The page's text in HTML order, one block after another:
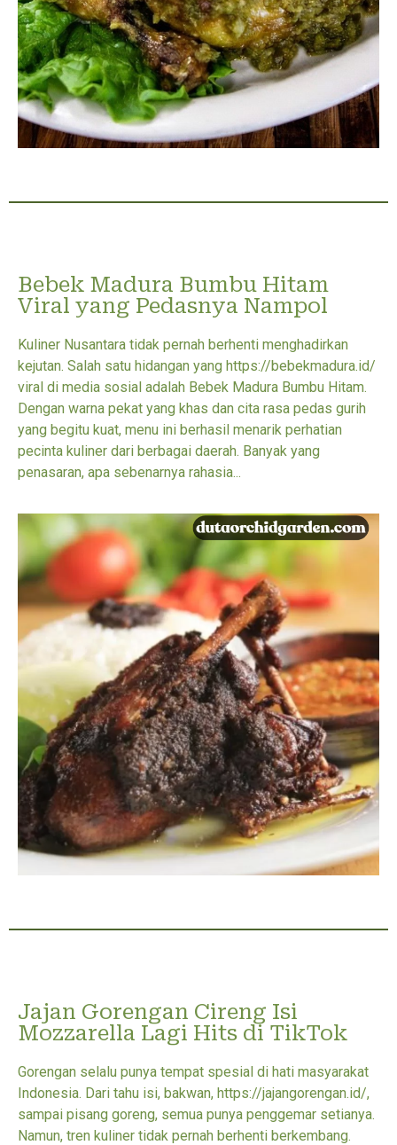
Bebek Madura Bumbu Hitam
Viral yang Pedasnya Nampol
Kuliner Nusantara tidak pernah berhenti menghadirkan
kejutan. Salah satu hidangan yang https://bebekmadura.id/
viral di media sosial adalah Bebek Madura Bumbu Hitam.
Dengan warna pekat yang khas dan cita rasa pedas gurih
yang begitu kuat, menu ini berhasil menarik perhatian
pecinta kuliner dari berbagai daerah. Banyak yang
penasaran, apa sebenarnya rahasia...
Jajan Gorengan Cireng Isi
Mozzarella Lagi Hits di TikTok
Gorengan selalu punya tempat spesial di hati masyarakat
Indonesia. Dari tahu isi, bakwan, https://jajangorengan.id/,
sampai pisang goreng, semua punya penggemar setianya.
Namun, tren kuliner tidak pernah berhenti berkembang.